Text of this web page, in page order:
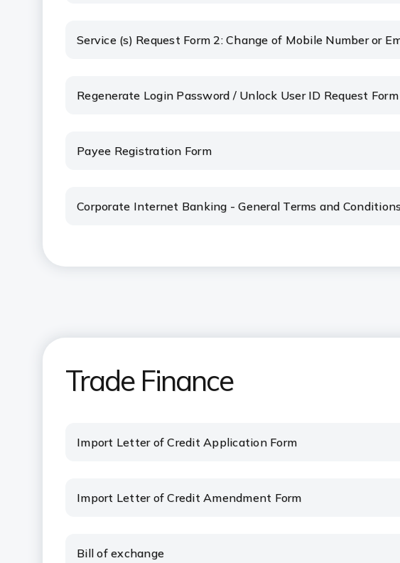
Service (s) Request Form 2: Change of Mobile Number or
Regenerate Login Password / Unlock User ID Request Form
Payee Registration Form
Corporate Internet Banking - General Terms and
Trade Finance
Import Letter of Credit Application Form
Import Letter of Credit Amendment Form
Bill of exchange